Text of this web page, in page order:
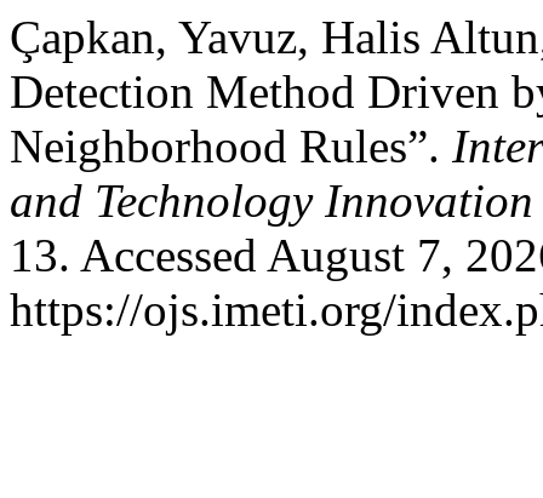
Çapkan, Yavuz, Halis
Detection Method Driven
Neighborhood Rules”.
and Technology Innovation
13. Accessed August 7,
https://ojs.imeti.org/